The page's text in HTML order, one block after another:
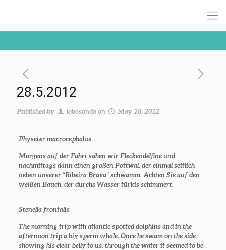
28.5.2012
Published by lobosonda on May 28, 2012
Physeter macrocephalus
Morgens auf der Fahrt sahen wir Fleckendelfine und
nachmittags dann einen großen Pottwal, der einmal seitlich
neben unserer “Ribeira Brava” schwamm. Achten Sie auf den
weißen Bauch, der durchs Wasser türkis schimmert.
Stenella frontalis
The morning trip with atlantic spotted dolphins and in the
afternoon trip a big sperm whale. Once he swam on the side
showing his clear belly to us, through the water it seemed to be